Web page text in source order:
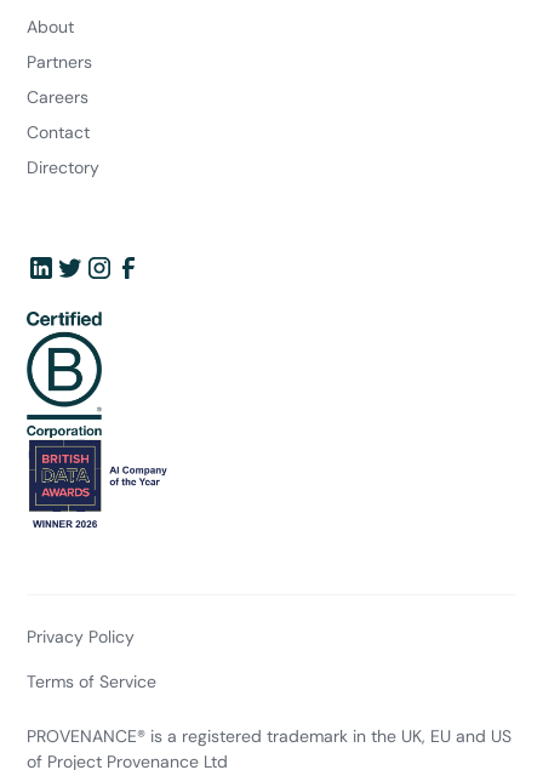
About
Partners
Careers
Contact
Directory
PROVENANCE® is a registered trademark in the UK, EU and US
of Project Provenance Ltd
Privacy Policy
Terms of Service